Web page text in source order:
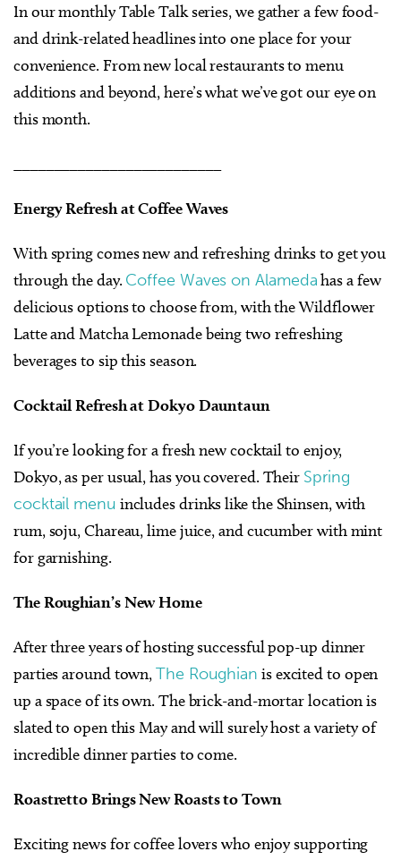
In our monthly Table Talk series, we gather a few food-
and drink-related headlines into one place for your
convenience. From new local restaurants to menu
additions and beyond, here’s what we’ve got our eye on
this month.
Energy Refresh at Coffee Waves
With spring comes new and refreshing drinks to get you
through the day. Coffee Waves on Alamedahas a few
delicious options to choose from, with the Wildflower
Latte and Matcha Lemonade being two refreshing
beverages to sip this season.
Cocktail Refresh at Dokyo Dauntaun
If you’re looking for a fresh new cocktail to enjoy,
Dokyo, as per usual, has you covered. Their Spring
cocktail menu includes drinks like the Shinsen, with
rum, soju, Chareau, lime juice, and cucumber with mint
for garnishing.
The Roughian’s New Home
After three years of hosting successful pop-up dinner
parties around town,The Roughian is excited to open
up a space of its own. The brick-and-mortar location is
slated to open this May and will surely host a variety of
incredible dinner parties to come.
Roastretto Brings New Roasts to Town
Exciting news for coffee lovers who enjoy supporting